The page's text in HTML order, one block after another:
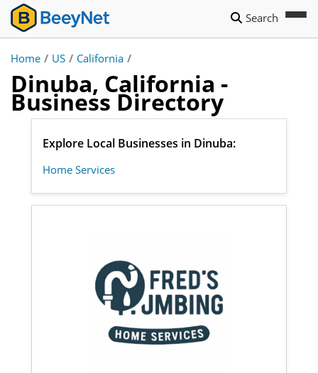
Search
Home / US / California /
Dinuba, California -
Business Directory
Explore Local Businesses in Dinuba:
Home Services